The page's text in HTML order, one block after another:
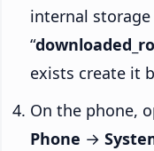
internal
“
exists create it
On the phone,
Phone →